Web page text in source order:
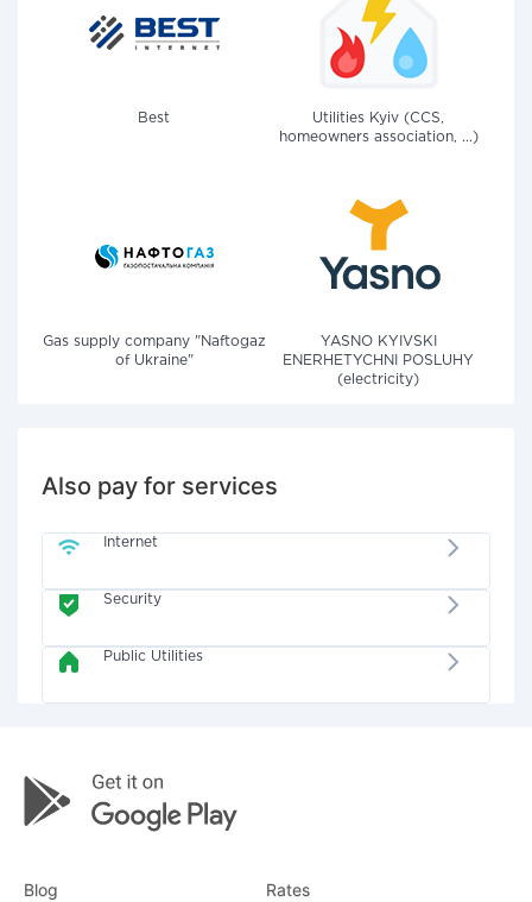
Best
Utilities Kyiv (CCS,
homeowners association, ...)
Gas supply company "Naftogaz
of Ukraine"
YASNO KYIVSKI
ENERHETYCHNI POSLUHY
(electricity)
Also pay for services
Internet
Security
Public Utilities
Blog Rates